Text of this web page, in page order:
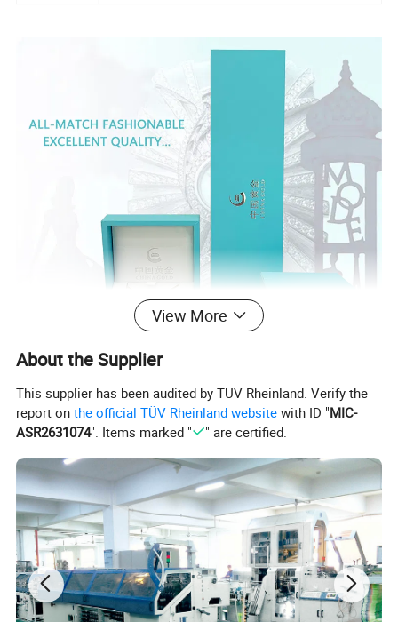
View More
About the Supplier
This supplier has been audited by TÜV Rheinland. Verify the
report onthe official TÜV Rheinland website with ID "MIC-
ASR2631074". Items marked " " are certified.